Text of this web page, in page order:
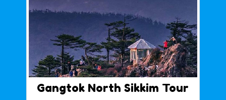
Gangtok North Sikkim Tour